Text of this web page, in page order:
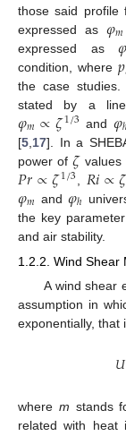
those said profile
expressed as𝜑𝑚
expressed as
condition, where𝑝
the case
stated by a
𝜑𝑚∝𝜁1/3 and𝜑
[5 17]. In a
power of𝜁values
𝑃𝑟∝𝜁1/3 𝑅𝑖∝𝜁
𝜑𝑚 and 𝜑ℎ
the key
and air stability.
1.2.2. Wind Shear
A wind shear
assumption in
exponentially, that
𝑈
where m stands
related with